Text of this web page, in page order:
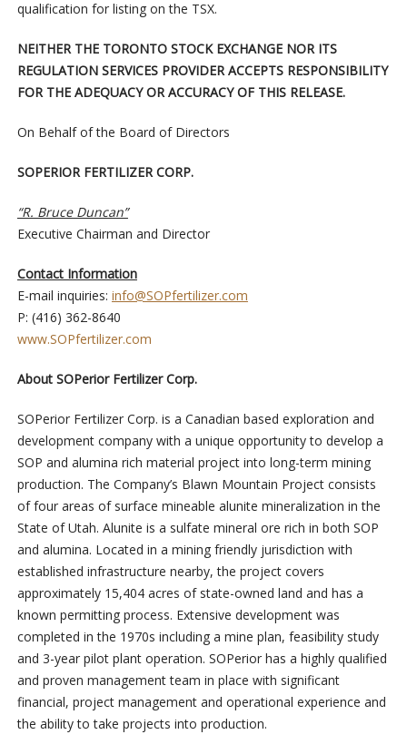
qualification for listing on the TSX.
NEITHER THE TORONTO STOCK EXCHANGE NOR ITS
REGULATION SERVICES PROVIDER ACCEPTS RESPONSIBILITY
FOR THE ADEQUACY OR ACCURACY OF THIS RELEASE.
On Behalf of the Board of Directors
SOPERIOR FERTILIZER CORP.
“R. Bruce Duncan”
Executive Chairman and Director
Contact Information
E-mail inquiries: info@SOPfertilizer.com
P: (416) 362-8640
www.SOPfertilizer.com
About SOPerior Fertilizer Corp.
SOPerior Fertilizer Corp. is a Canadian based exploration and
development company with a unique opportunity to develop a
SOP and alumina rich material project into long-term mining
production. The Company’s Blawn Mountain Project consists
of four areas of surface mineable alunite mineralization in the
State of Utah. Alunite is a sulfate mineral ore rich in both SOP
and alumina. Located in a mining friendly jurisdiction with
established infrastructure nearby, the project covers
approximately 15,404 acres of state-owned land and has a
known permitting process. Extensive development was
completed in the 1970s including a mine plan, feasibility study
and 3-year pilot plant operation. SOPerior has a highly qualified
and proven management team in place with significant
financial, project management and operational experience and
the ability to take projects into production.